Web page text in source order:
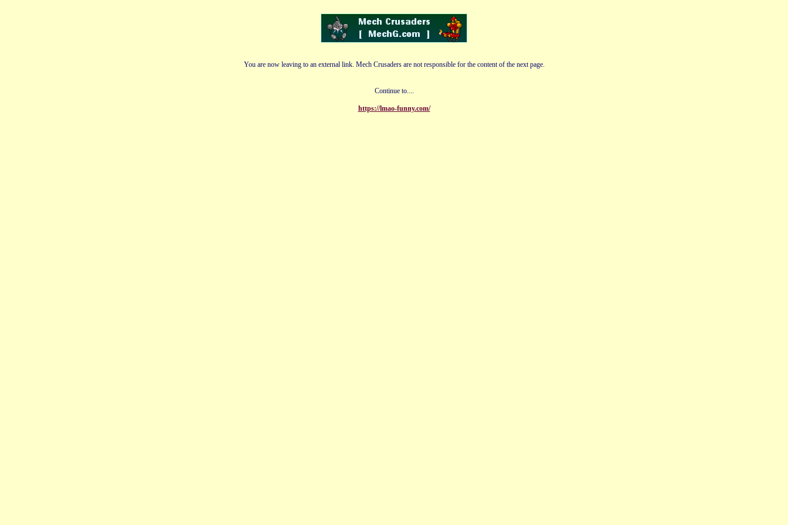
You are now leaving to an external link. Mech Crusaders are not responsible for the content of the next page.
Continue to....
https://lmao-funny.com/